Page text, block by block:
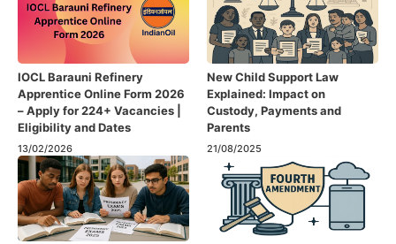
IOCL Barauni Refinery
Apprentice Online Form 2026
– Apply for 224+ Vacancies |
Eligibility and Dates
13/02/2026
New Child Support Law
Explained: Impact on
Custody, Payments and
Parents
21/08/2025